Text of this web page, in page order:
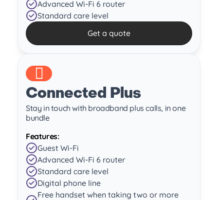
Advanced Wi-Fi 6 router
Standard care level
Get a quote
Connected Plus
Stay in touch with broadband plus calls, in one
bundle
Features:
Guest Wi-Fi
Advanced Wi-Fi 6 router
Standard care level
Digital phone line
Free handset when taking two or more